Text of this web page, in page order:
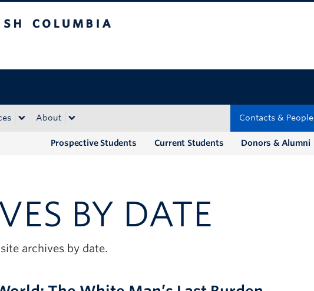
About Contacts & People
Donors & Alumni
Current Students
Prospective Students
BY DATE
archives by date.